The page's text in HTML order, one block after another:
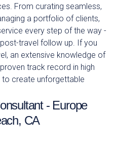
From curating seamless,
a portfolio of clients,
every step of the way -
travel follow up. If you
an extensive knowledge of
track record in high
to create unforgettable
- Europe
CA